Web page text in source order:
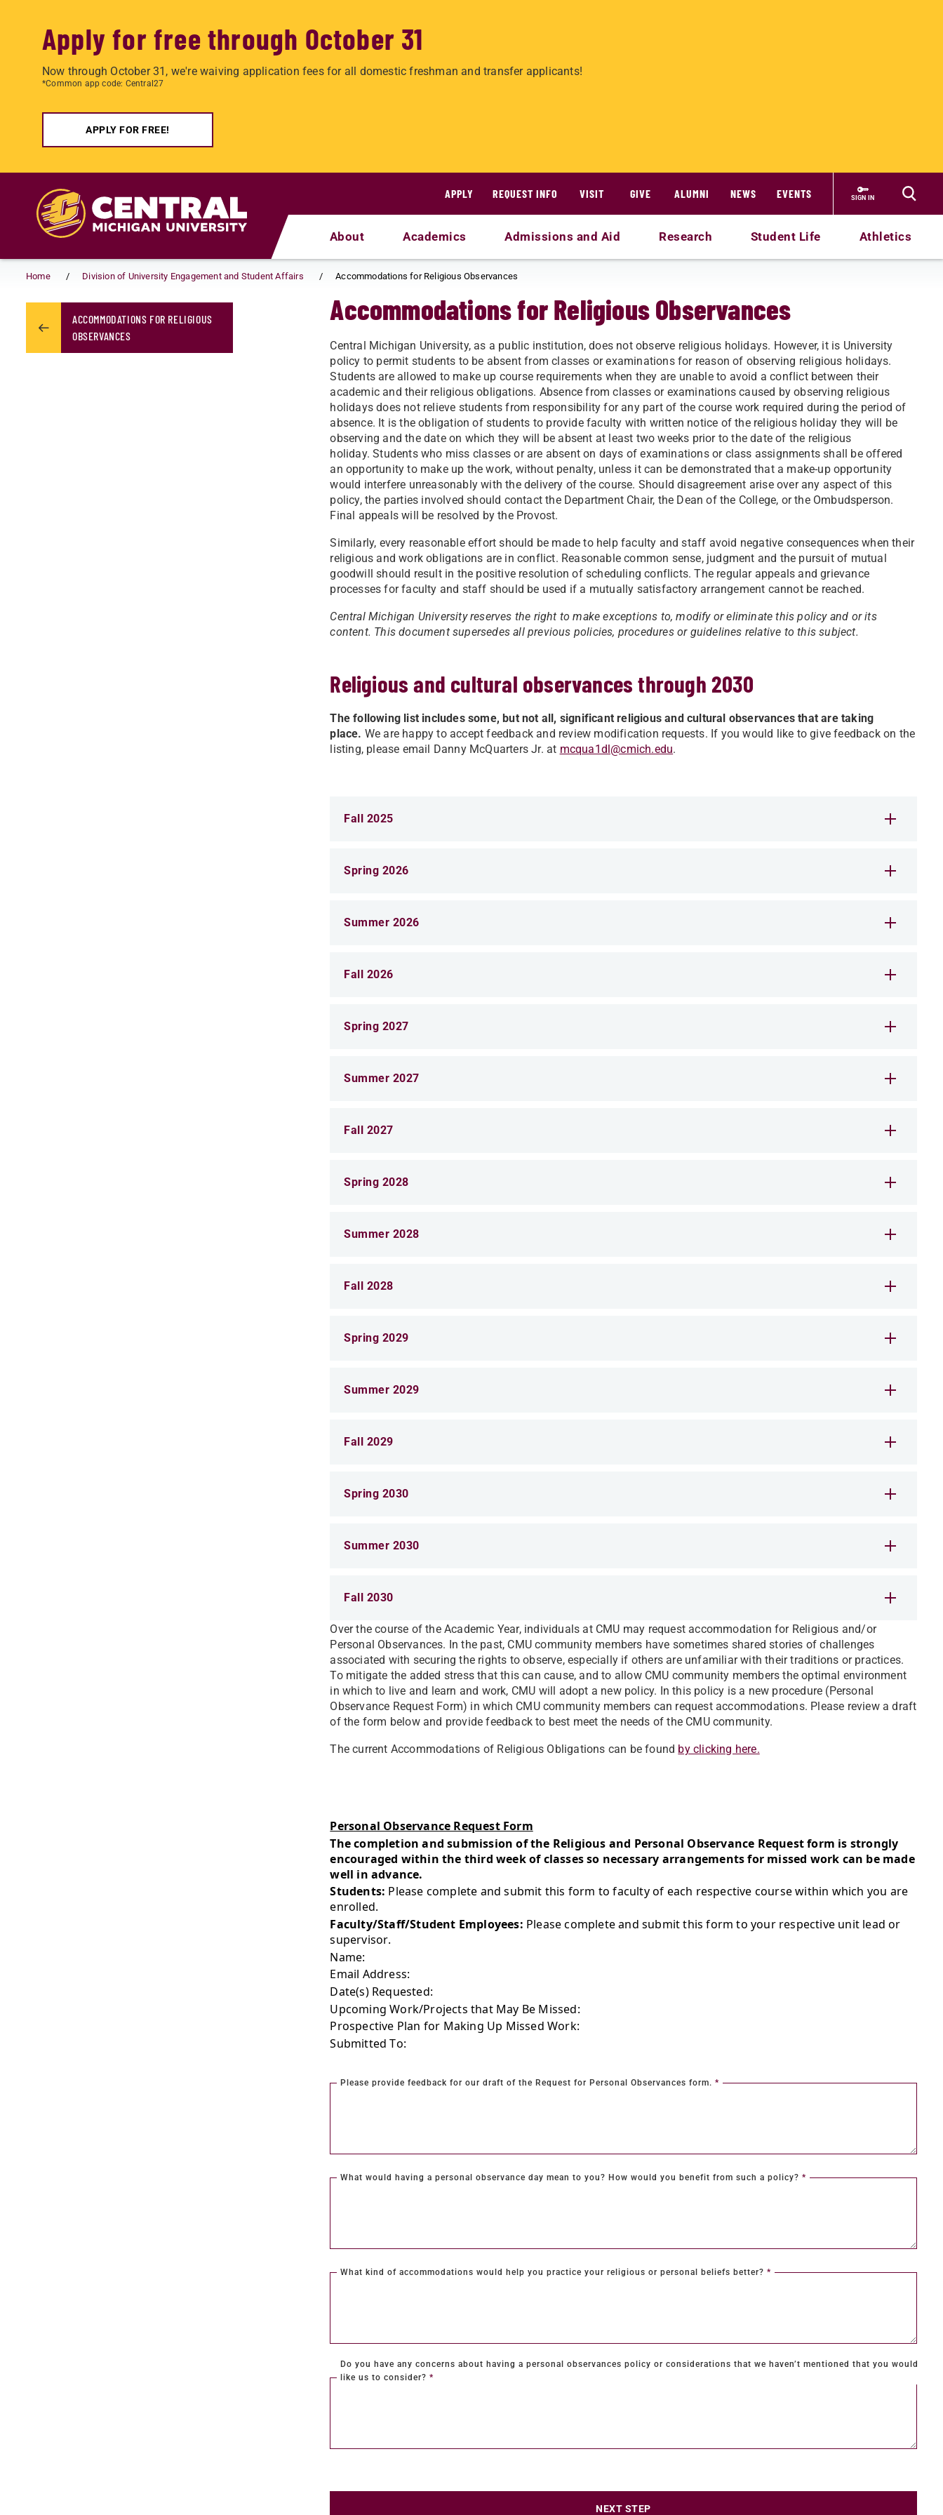
Apply for free through October 31
Now through October 31, we're waiving application fees for all domestic freshman and transfer applicants!
*Common app code: Central27
APPLY FOR FREE!
APPLY
REQUEST INFO VISIT GIVE ALUMNI NEWS EVENTS SIGN IN
About Academics Admissions and Aid Research Student Life Athletics
Home Division of University Engagement and Student Affairs Accommodations for Religious Observances
ACCOMMODATIONS FOR RELIGIOUS
OBSERVANCES
Accommodations for Religious Observances
Central Michigan University, as a public institution, does not observe religious holidays. However, it is University
policy to permit students to be absent from classes or examinations for reason of observing religious holidays.
Students are allowed to make up course requirements when they are unable to avoid a conflict between their
academic and their religious obligations. Absence from classes or examinations caused by observing religious
holidays does not relieve students from responsibility for any part of the course work required during the period of
absence. It is the obligation of students to provide faculty with written notice of the religious holiday they will be
observing and the date on which they will be absent at least two weeks prior to the date of the religious
holiday. Students who miss classes or are absent on days of examinations or class assignments shall be offered
an opportunity to make up the work, without penalty, unless it can be demonstrated that a make-up opportunity
would interfere unreasonably with the delivery of the course. Should disagreement arise over any aspect of this
policy, the parties involved should contact the Department Chair, the Dean of the College, or the Ombudsperson.
Final appeals will be resolved by the Provost.
Similarly, every reasonable effort should be made to help faculty and staff avoid negative consequences when their
religious and work obligations are in conflict. Reasonable common sense, judgment and the pursuit of mutual
goodwill should result in the positive resolution of scheduling conflicts. The regular appeals and grievance
processes for faculty and staff should be used if a mutually satisfactory arrangement cannot be reached.
Central Michigan University reserves the right to make exceptions to, modify or eliminate this policy and or its
content. This document supersedes all previous policies, procedures or guidelines relative to this subject.
Religious and cultural observances through 2030
The following list includes some, but not all, significant religious and cultural observances that are taking
place. We are happy to accept feedback and review modification requests. If you would like to give feedback on the
listing, please email Danny McQuarters Jr. at mcqua1dl@cmich.edu.
Fall 2025
Spring 2026
Summer 2026
Fall 2026
Spring 2027
Summer 2027
Fall 2027
Spring 2028
Summer 2028
Fall 2028
Spring 2029
Summer 2029
Fall 2029
Spring 2030
Summer 2030
Fall 2030
Over the course of the Academic Year, individuals at CMU may request accommodation for Religious and/or
Personal Observances. In the past, CMU community members have sometimes shared stories of challenges
associated with securing the rights to observe, especially if others are unfamiliar with their traditions or practices.
To mitigate the added stress that this can cause, and to allow CMU community members the optimal environment
in which to live and learn and work, CMU will adopt a new policy. In this policy is a new procedure (Personal
Observance Request Form) in which CMU community members can request accommodations. Please review a draft
of the form below and provide feedback to best meet the needs of the CMU community.
The current Accommodations of Religious Obligations can be found by clicking here.
Personal Observance Request Form
The completion and submission of the Religious and Personal Observance Request form is strongly
encouraged within the third week of classes so necessary arrangements for missed work can be made
well in advance.
Students: Please complete and submit this form to faculty of each respective course within which you are
enrolled.
Faculty/Staff/Student Employees: Please complete and submit this form to your respective unit lead or
supervisor.
Name:
Email Address:
Date(s) Requested:
Upcoming Work/Projects that May Be Missed:
Prospective Plan for Making Up Missed Work:
Submitted To:
Please provide feedback for our draft of the Request for Personal Observances form.*
What would having a personal observance day mean to you? How would you benefit from such a policy?*
What kind of accommodations would help you practice your religious or personal beliefs better?*
Do you have any concerns about having a personal observances policy or considerations that we haven’t mentioned that you would
like us to consider?*
NEXT STEP